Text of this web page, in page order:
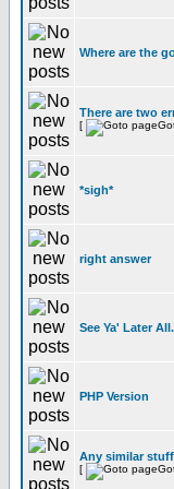
Where are the
There are two
[
*sigh*
right answer
See Ya' Later
PHP Version
Any similar
[